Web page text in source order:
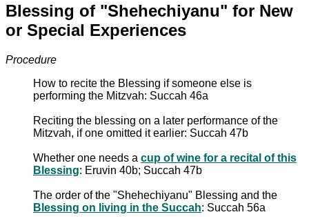
Blessing of "Shehechiyanu" for New
or Special Experiences
Procedure
How to recite the Blessing if someone else is
performing the Mitzvah: Succah 46a
Reciting the blessing on a later performance of the
Mitzvah, if one omitted it earlier: Succah 47b
Whether one needs a cup of wine for a recital of this
Blessing: Eruvin 40b; Succah 47b
The order of the "Shehechiyanu" Blessing and the
Blessing on living in the Succah: Succah 56a